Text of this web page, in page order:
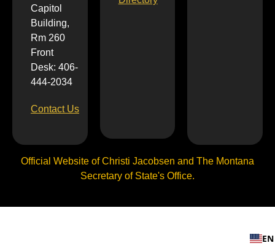
Capitol
Building,
Rm 260
Front
Desk: 406-
444-2034
Contact Us
Official Website of Christi Jacobsen and The Montana
Secretary of State's Office.
EN